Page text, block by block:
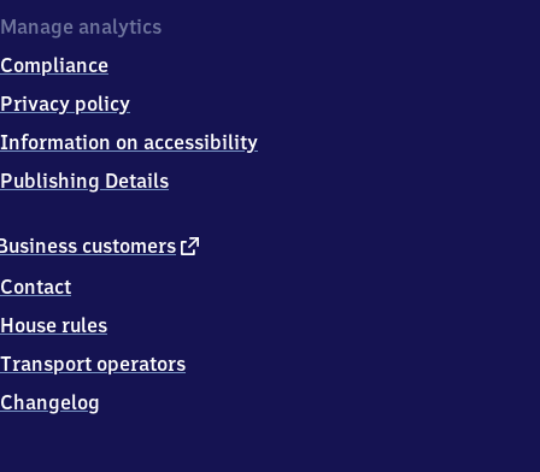
customers external
Contact
House rules
Transport operators
Changelog
Manage analytics
Compliance
Privacy policy
Information on accessibility
Publishing Details